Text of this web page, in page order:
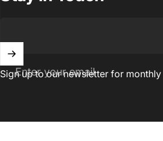
Enter your email
Sign up to our newsletter for